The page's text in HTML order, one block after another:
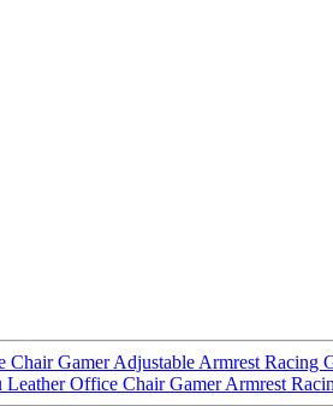
Gamer Adjustable Armrest Racing
Office Chair Gamer Armrest